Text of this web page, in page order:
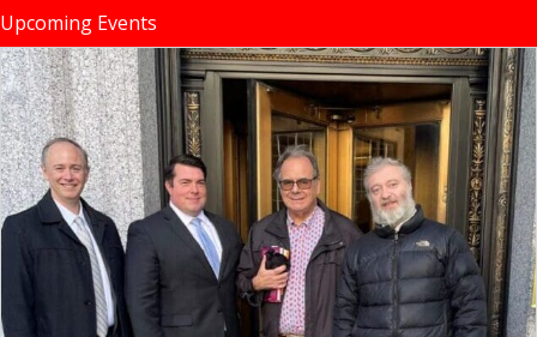
Upcoming Events